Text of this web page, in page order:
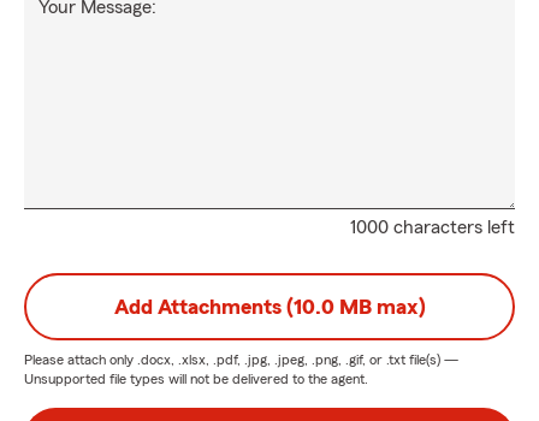
1000 characters left
Your Message:
Add Attachments (10.0 MB max)
Please attach only .docx, .xlsx, .pdf, .jpg, .jpeg, .png, .gif, or .txt file(s) —
Unsupported file types will not be delivered to the agent.